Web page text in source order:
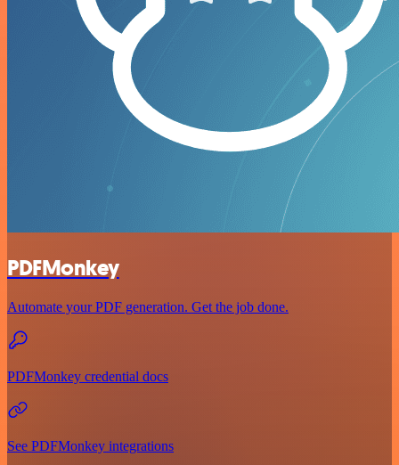
PDFMonkey
Automate your PDF generation. Get the job done.
PDFMonkey credential docs
See PDFMonkey integrations